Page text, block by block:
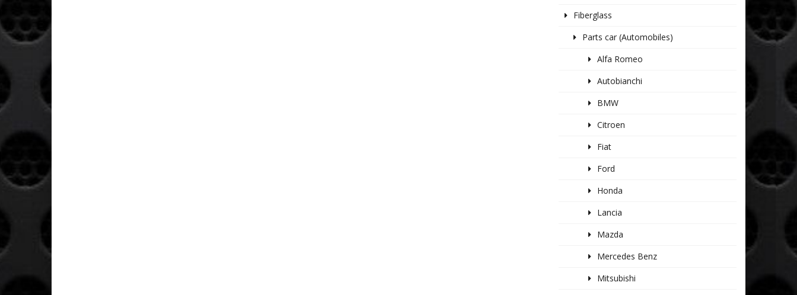
Fiberglass
Parts car (Automobiles)
Alfa Romeo
Autobianchi
BMW
Citroen
Fiat
Ford
Honda
Lancia
Mazda
Mercedes Benz
Mitsubishi